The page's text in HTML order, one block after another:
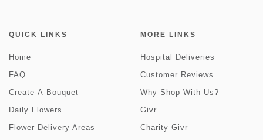
QUICK LINKS
Home
FAQ
Create-A-Bouquet
Daily Flowers
Flower Delivery Areas
MORE LINKS
Hospital Deliveries
Customer Reviews
Why Shop With Us?
Givr
Charity Givr